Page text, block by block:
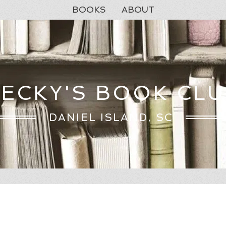
BOOKS ABOUT
BOOK
DANIEL ISLAND, SC